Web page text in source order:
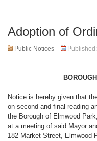
Adoption of
Public Notices Published:
Notice is hereby given that
on second and final reading
the Borough of Elmwood
at a meeting of said Mayor
182 Market Street, Elmwood